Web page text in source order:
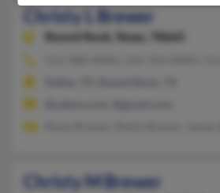
Christy L Brewer
Round Rock,
Texas, 78665
Christy M Brewer